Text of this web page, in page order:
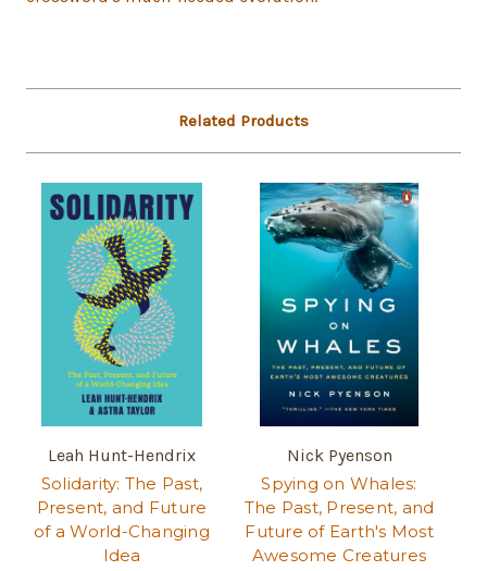
Related Products
Leah Hunt-Hendrix
Solidarity: The Past,
Present, and Future
of a World-Changing
Idea
Nick Pyenson
Spying on Whales:
The Past, Present, and
Future of Earth's Most
Awesome Creatures